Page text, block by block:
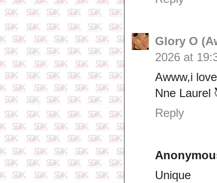
Glory O
2026 at
Awww,i
Nne Laurel
Reply
Unique